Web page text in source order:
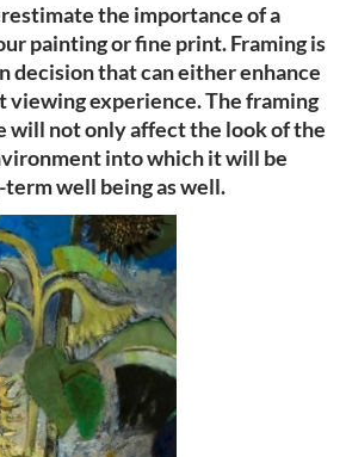
the importance of a
painting or fine print. Framing is
decision that can either enhance
viewing experience. The framing
will not only affect the look of the
into which it will be
well being as well.